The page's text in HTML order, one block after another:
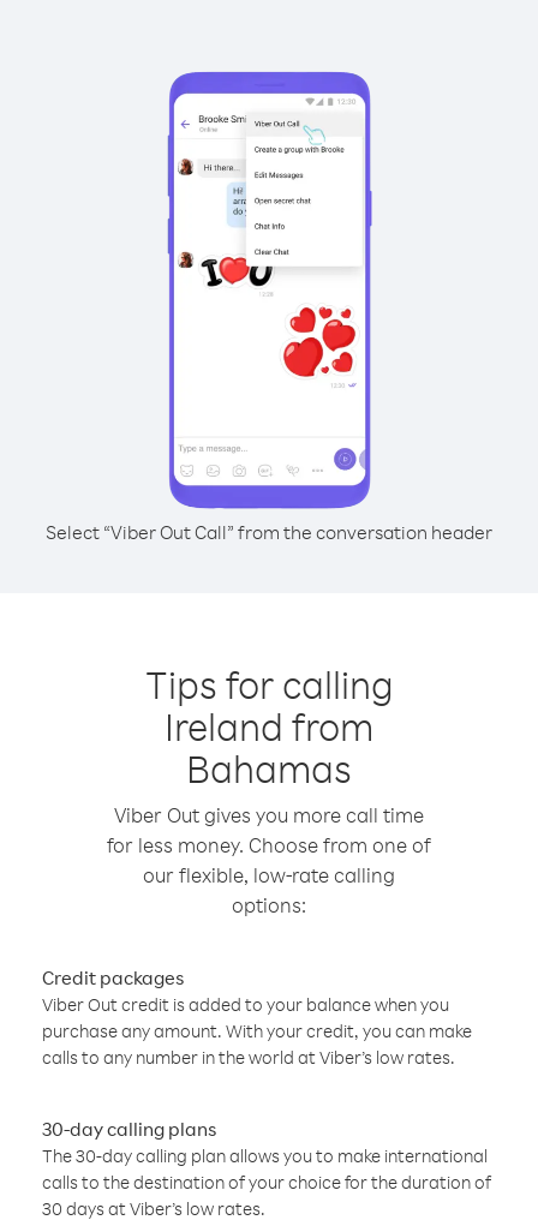
Select “Viber Out Call” from the conversation header
Tips for calling
Ireland from
Bahamas
Viber Out gives you more call time
for less money. Choose from one of
our flexible, low-rate calling
options:
Credit packages
Viber Out credit is added to your balance when you
purchase any amount. With your credit, you can make
calls to any number in the world at Viber’s low rates.
30-day calling plans
The 30-day calling plan allows you to make international
calls to the destination of your choice for the duration of
30 days at Viber’s low rates.